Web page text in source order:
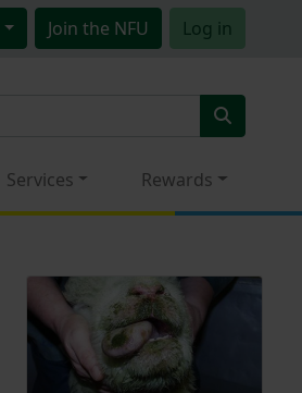
Join the NFU Log in
Services Rewards